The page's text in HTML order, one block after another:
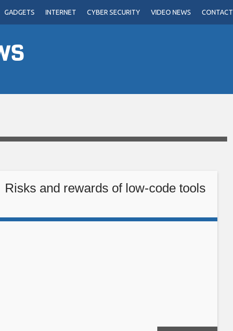
GADGETS INTERNET CYBER SECURITY VIDEO NEWS CONTACT
Risks and rewards of low-code tools